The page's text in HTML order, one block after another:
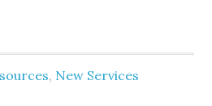
, New Services